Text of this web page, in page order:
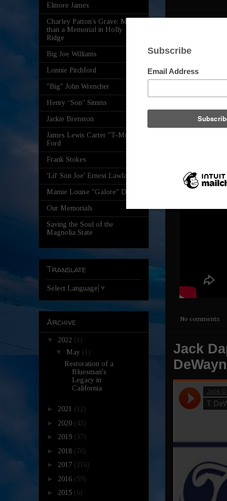
No comments:
Jack
Elmore James
Charley Patton’s Grave: More
than a Memorial in Holly
Ridge
Big Joe Williams
Lonnie Pitchford
"Big" John Wrencher
Henry “Son” Simms
Jackie Brenston
James Lewis Carter "T-Model"
Ford
Frank Stokes
'Lil' Son Joe' Ernest Lawlars
Mamie Louise "Galore" Davis
Our Memorials
Saving the Soul of the
Magnolia State
Translate
Select Language ▼
Archive
▼ 2022 (1)
▼ May (1)
Restoration of a
Bluesman's
Legacy in
California
► 2021 (12)
► 2020 (43)
► 2019 (37)
► 2018 (76)
► 2017 (216)
► 2016 (59)
► 2015 (6)